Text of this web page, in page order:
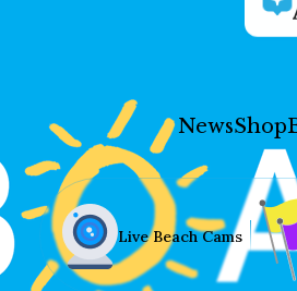
NewsShop
Live Beach Cams